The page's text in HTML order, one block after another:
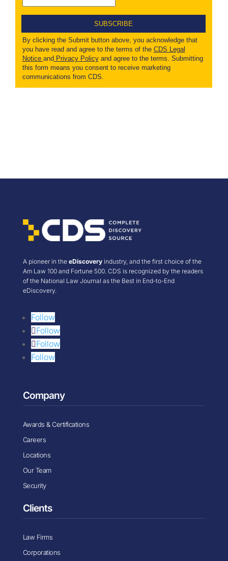
A pioneer in the eDiscoveryindustry, and the first choice of the
Am Law 100 and Fortune 500. CDS is recognized by the readers
of the National Law Journal as the Best in End-to-End
eDiscovery.
Follow
Follow
Follow
Follow
Company
Awards & Certifications
Careers
Locations
Our Team
Security
Clients
Law Firms
Corporations